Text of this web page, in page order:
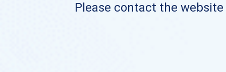
Please contact the